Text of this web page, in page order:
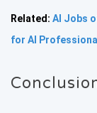
Related: AI Jobs
for AI